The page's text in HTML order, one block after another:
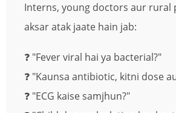
Interns, young doctors aur rural
aksar atak jaate hain jab:
❓ "Fever viral hai ya bacterial?"
❓ "Kaunsa antibiotic, kitni dose
❓ "ECG kaise samjhun?"